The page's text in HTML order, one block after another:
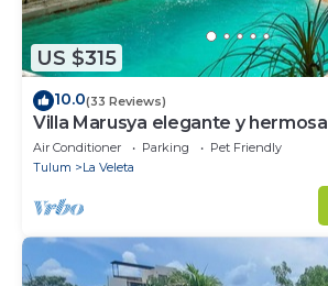
US $315
10.0(33 Reviews)
Villa Marusya elegante y hermosa
Air Conditioner Parking
Pet Friendly
Tulum
La Veleta